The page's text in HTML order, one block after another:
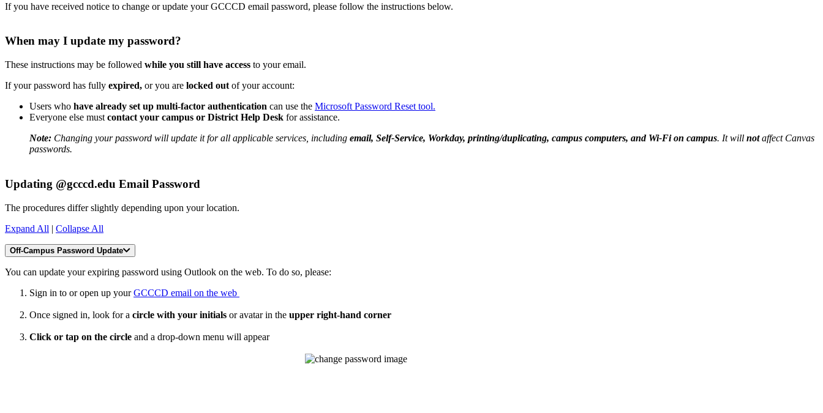
If you have received notice to change or update your GCCCD email password, please follow the instructions below.
When may I update my password?
These instructions may be followed while you still have access to your email.
If your password has fully expired, or you are locked out of your account:
Users who have already set up multi-factor authentication can use the Microsoft Password Reset tool.
Everyone else must contact your campus or District Help Desk for assistance.
Note: Changing your password will update it for all applicable services, including email, Self-Service, Workday, printing/duplicating, campus computers, and Wi-Fi on campus. It will notaffect Canvas
passwords.
Updating @gcccd.edu Email Password
The procedures differ slightly depending upon your location.
Expand All | Collapse All
Off-Campus Password Update
You can update your expiring password using Outlook on the web. To do so, please:
Sign in to or open up your GCCCD email on the web
Once signed in, look for a circle with your initials or avatar in the upper right-hand corner
Click or tap on the circle and a drop-down menu will appear